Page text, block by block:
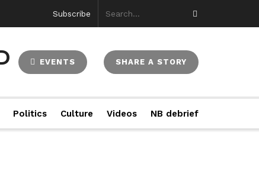
Subscribe
EVENTS SHARE A STORY
Politics Culture Videos NB debrief